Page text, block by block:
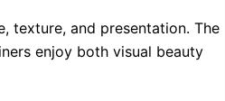
texture, and presentation. The
enjoy both visual beauty